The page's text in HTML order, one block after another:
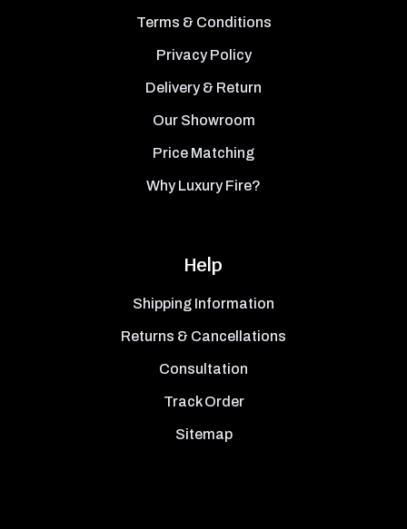
Terms & Conditions
Privacy Policy
Delivery & Return
Our Showroom
Price Matching
Why Luxury Fire?
Help
Shipping Information
Returns & Cancellations
Consultation
Track Order
Sitemap